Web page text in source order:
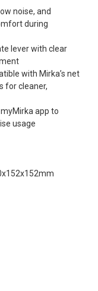
noise, and
during
lever with clear
with Mirka’s net
for cleaner,
app to
usage